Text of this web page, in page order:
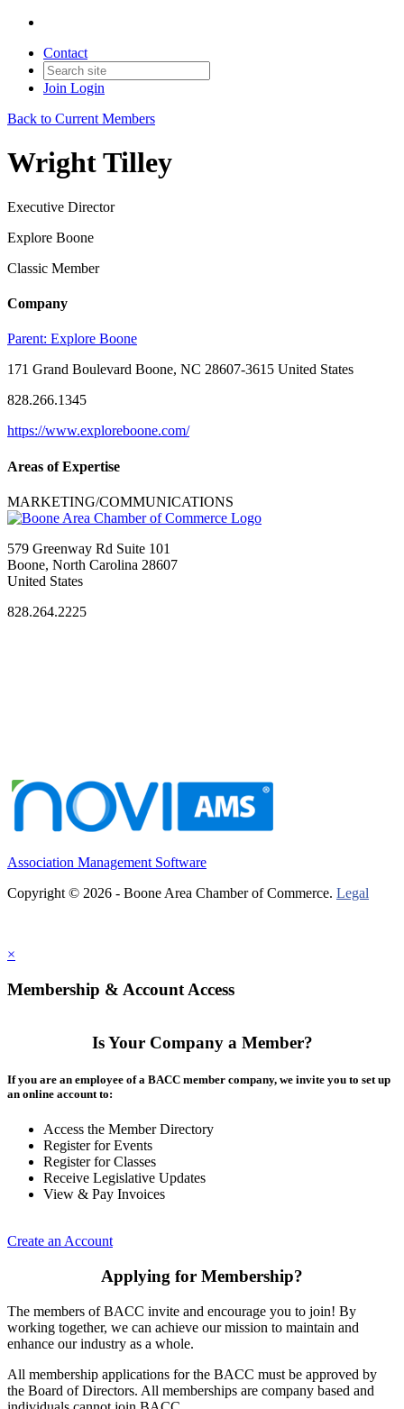
Contact
Join Login
Back to Current Members
Wright Tilley
Executive Director
Explore Boone
Classic Member
Company
Parent: Explore Boone
171 Grand Boulevard Boone, NC 28607-3615 United States
828.266.1345
https://www.exploreboone.com/
Areas of Expertise
MARKETING/COMMUNICATIONS
579 Greenway Rd Suite 101
Boone, North Carolina 28607
United States
828.264.2225
Association Management Software
Copyright © 2026 - Boone Area Chamber of Commerce. Legal
×
Membership & Account Access
Is Your Company a Member?
If you are an employee of a BACC member company, we invite you to set up
an online account to:
Access the Member Directory
Register for Events
Register for Classes
Receive Legislative Updates
View & Pay Invoices
Create an Account
Applying for Membership?
The members of BACC invite and encourage you to join! By
working together, we can achieve our mission to maintain and
enhance our industry as a whole.
All membership applications for the BACC must be approved by
the Board of Directors. All memberships are company based and